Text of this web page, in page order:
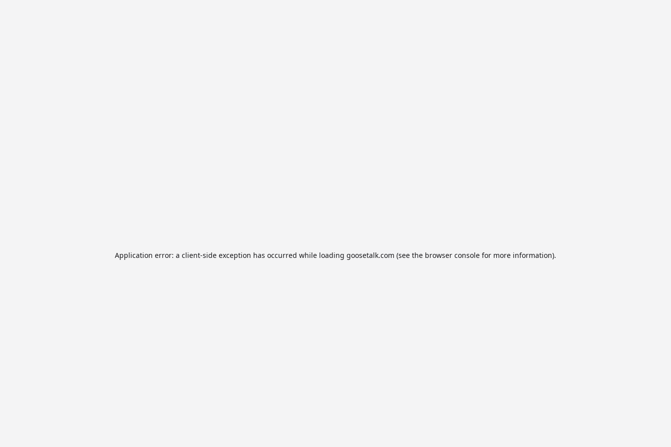
Application error: a client-side exception has occurred while loading goosetalk.com (see the browser console for more information).